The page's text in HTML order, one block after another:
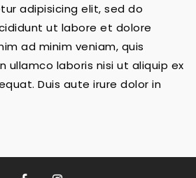
adipisicing elit, sed do
ut labore et dolore
ad minim veniam, quis
ullamco laboris nisi ut aliquip ex
Duis aute irure dolor in